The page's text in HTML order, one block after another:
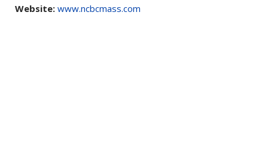
Website: www.ncbcmass.com